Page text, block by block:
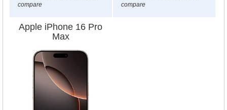
compare
compare
Apple iPhone 16 Pro
Max